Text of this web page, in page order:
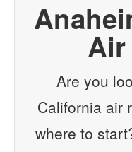
Resources
Air
Are you
California air
where to